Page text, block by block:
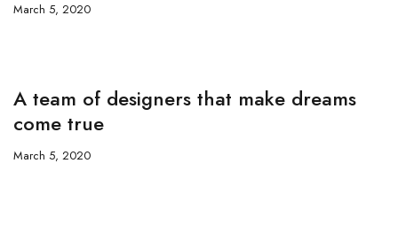
March 5, 2020
A team of designers that make dreams
come true
March 5, 2020